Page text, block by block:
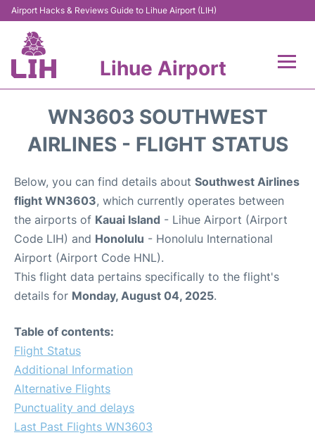
Airport Hacks & Reviews Guide to Lihue Airport (LIH)
Lihue Airport
Reviews
Parking
Transport
Car Rental
WN3603 SOUTHWEST
AIRLINES - FLIGHT STATUS
Below, you can find details about Southwest Airlines
flight WN3603, which currently operates between
the airports of Kauai Island - Lihue Airport (Airport
Code LIH) and Honolulu - Honolulu International
Airport (Airport Code HNL).
This flight data pertains specifically to the flight's
details for Monday, August 04, 2025.
Table of contents:
Flight Status
Additional Information
Alternative Flights
Punctuality and delays
Last Past Flights WN3603